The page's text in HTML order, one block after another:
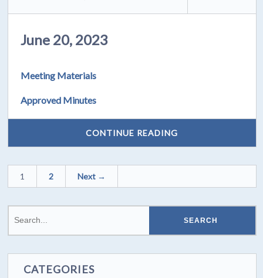
June 20, 2023
Meeting Materials
Approved Minutes
CONTINUE READING
1 2 Next →
CATEGORIES